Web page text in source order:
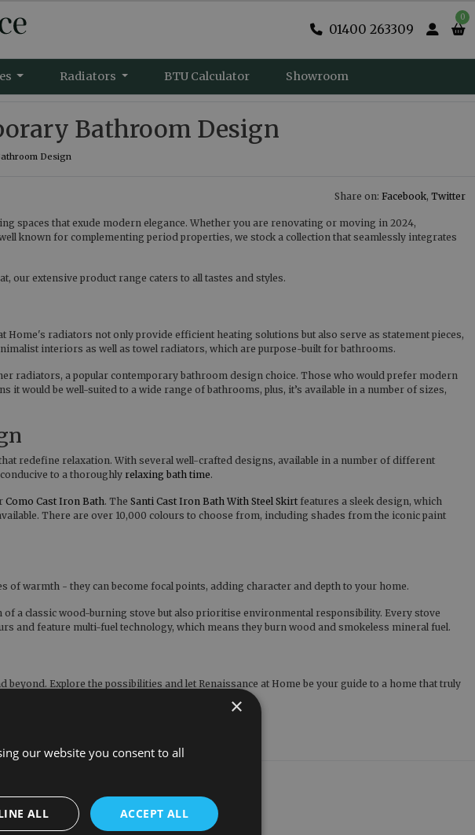
01400 263309
0
Radiators BTU Calculator Showroom
Bathroom Design
Design
Share on: Facebook, Twitter
spaces that exude modern elegance. Whether you are renovating or moving in 2024,
known for complementing period properties, we stock a collection that seamlessly integrates
our extensive product range caters to all tastes and styles.
radiators not only provide efficient heating solutions but also serve as statement pieces,
interiors as well as towel radiators, which are purpose-built for bathrooms.
radiators, a popular contemporary bathroom design choice. Those who would prefer modern
it would be well-suited to a wide range of bathrooms, plus, it’s available in a number of sizes,
redefine relaxation. With several well-crafted designs, available in a number of different
to a thoroughly relaxing bath time.
Como Cast Iron Bath. The Santi Cast Iron Bath With Steel Skirt features a sleek design, which
There are over 10,000 colours to choose from, including shades from the iconic paint
of warmth - they can become focal points, adding character and depth to your home.
a classic wood-burning stove but also prioritise environmental responsibility. Every stove
and feature multi-fuel technology, which means they burn wood and smokeless mineral fuel.
Explore the possibilities and let Renaissance at Home be your guide to a home that truly
the products or ranges mentioned.
say
×
our website you consent to all
ACCEPT ALL
ALL